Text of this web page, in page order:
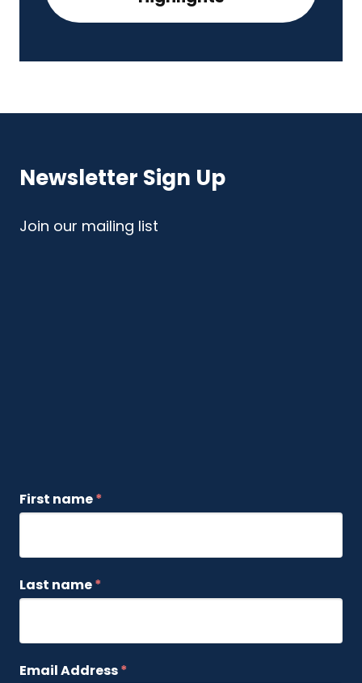
Newsletter Sign Up
Join our mailing list
First name*
Last name*
Email Address*